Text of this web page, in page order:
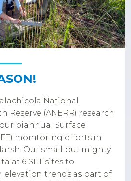
National
Reserve (ANERR) research
biannual Surface
monitoring efforts in
Our small but mighty
at 6 SET sites to
elevation trends as part of